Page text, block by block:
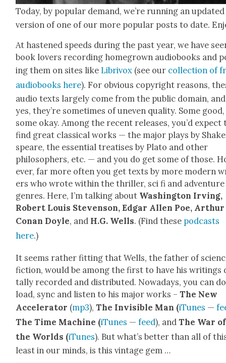
Today, by pop­u­lar demand, we’re run­ning an updat­ed
ver­sion of one of our more pop­u­lar posts to date.
At has­tened speeds dur­ing the past year, we have
book lovers record­ing home­grown audio­books and
ing them on sites like Lib­rivox (see our col­lec­tion of
audio­books here). For obvi­ous copy­right rea­sons,
audio texts large­ly come from the pub­lic domain,
yes, they’re some­times of uneven qual­i­ty. Some good,
some okay. Among the recent releas­es, you’d expect
find great clas­si­cal works — the major plays by
speare, the essen­tial trea­tis­es by Pla­to and oth­er
philoso­phers, etc. — and you do get some of those.
ev­er, far more often you get texts by more mod­ern
ers who wrote with­in the thriller, sci fi and adven­ture
gen­res. Here, I’m talk­ing about Wash­ing­ton Irv­ing,
Robert Louis Steven­son, Edgar Allen Poe, Arthur
Conan Doyle, and H.G. Wells. (Find these pod­casts
here.)
It seems rather fit­ting that Wells, the father of
fic­tion, would be among the first to have his
tal­ly record­ed and dis­trib­uted. Nowa­days, you can
load, sync and lis­ten to his major works – The New
Accel­er­a­tor (mp3), The Invis­i­ble Man (iTunes —
The Time Machine (iTunes —feed), and The War of
the Worlds (iTunes). But what’s bet­ter than all of
least in our minds, is this vin­tage gem …